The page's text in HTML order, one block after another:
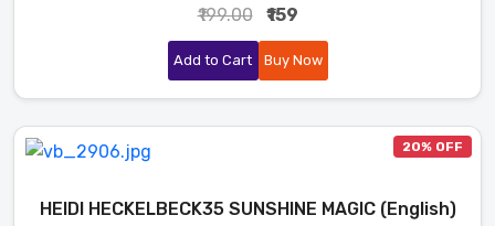
₹199.00 ₹159
Add to Cart Buy Now
20% OFF
HEIDI HECKELBECK35 SUNSHINE MAGIC (English)